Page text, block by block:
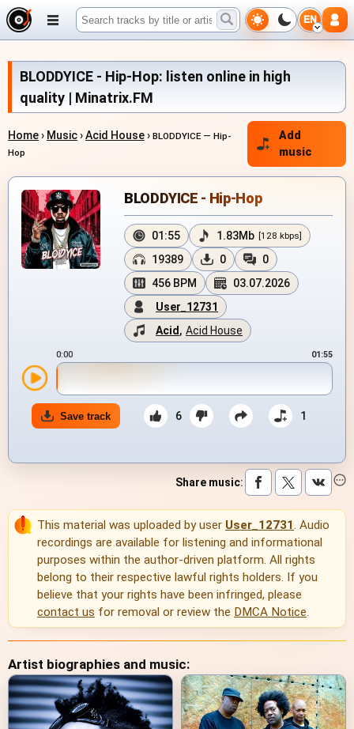
EN
BLODDYICE - Hip-Hop: listen online in high
quality | Minatrix.FM
Home› Music›Acid House› BLODDYICE — Hip-
Hop
Add
music
BLODDYICE - Hip-Hop
01:55 1.83Mb [128 kbps]
19389 0
0
456 BPM
03.07.2026
User_12731
Acid , Acid House
0:00 01:55
Save track 6 1
Share music:
This material was uploaded by user User_12731. Audio
recordings are available for listening and informational
purposes within the author-driven platform. All rights
belong to their respective lawful rights holders. If you
believe that your rights have been infringed, please
contact us for removal or review the DMCA Notice.
Artist biographies and music: